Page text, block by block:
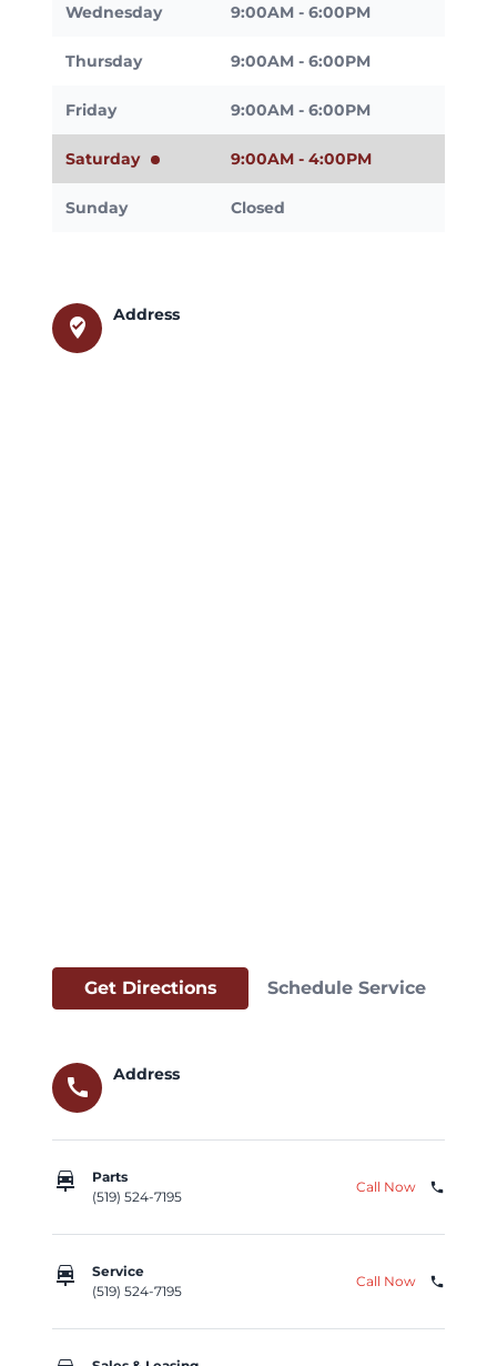
Wednesday 9:00AM - 6:00PM
Thursday 9:00AM - 6:00PM
Friday 9:00AM - 6:00PM
Saturday 9:00AM - 4:00PM
Sunday Closed
where_to_vote
Address
Get Directions Schedule Service
call
Address
car_repair
Parts
(519) 524-7195
Call Now phone
car_repair
Service
(519) 524-7195
Call Now phone